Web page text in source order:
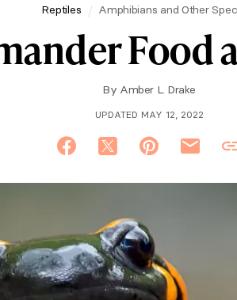
Reptiles Amphibians and Other
Food
By Amber L. Drake
UPDATED MAY 12, 2022